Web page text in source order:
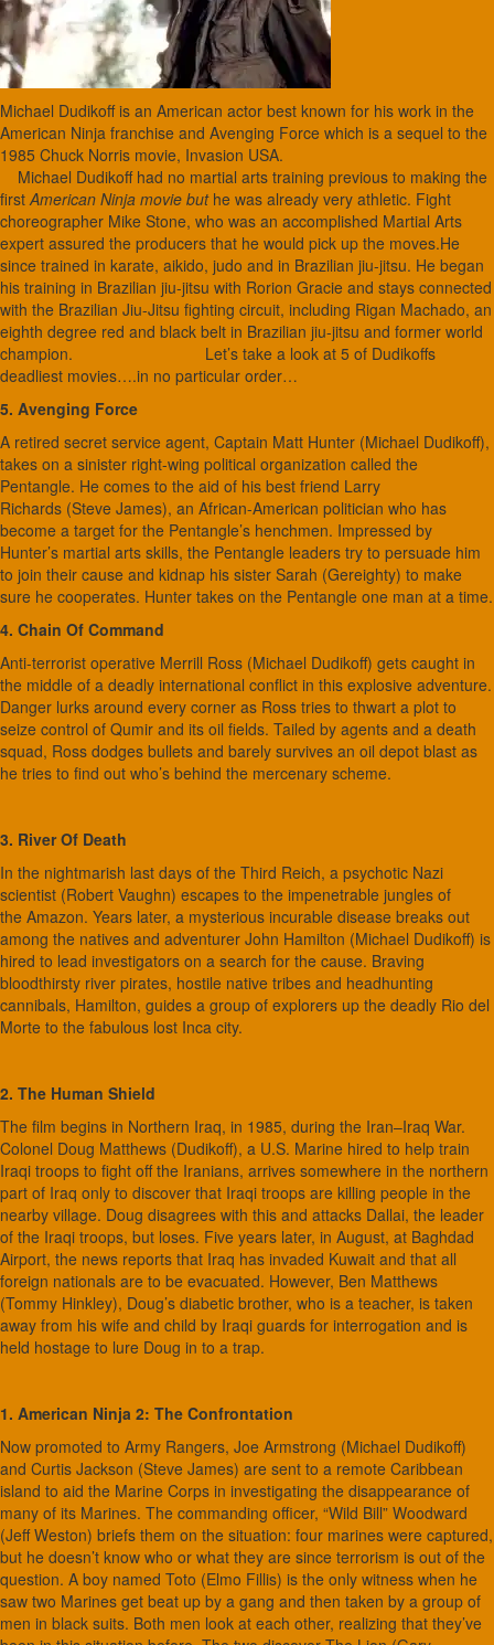
Michael Dudikoff is an American actor best known for his work in the
American Ninja franchise and Avenging Force which is a sequel to the
1985 Chuck Norris movie, Invasion USA.
Michael Dudikoff had no martial arts training previous to making the
firstAmerican Ninja movie buthe was already very athletic. Fight
choreographer Mike Stone, who was an accomplished Martial Arts
expert assured the producers that he would pick up the moves.He
since trained in karate, aikido, judo and in Brazilian jiu-jitsu. He began
his training in Brazilian jiu-jitsu with Rorion Gracie and stays connected
with the Brazilian Jiu-Jitsu fighting circuit, including Rigan Machado, an
eighth degree red and black belt in Brazilian jiu-jitsu and former world
champion. Let’s take a look at 5 of Dudikoffs
deadliest movies….in no particular order…
5. Avenging Force
A retired secret service agent, Captain Matt Hunter (Michael Dudikoff),
takes on a sinister right-wing political organization called the
Pentangle. He comes to the aid of his best friend Larry
Richards (Steve James), an African-American politician who has
become a target for the Pentangle’s henchmen. Impressed by
Hunter’s martial arts skills, the Pentangle leaders try to persuade him
to join their cause and kidnap his sister Sarah (Gereighty) to make
sure he cooperates. Hunter takes on the Pentangle one man at a time.
4. Chain Of Command
Anti-terrorist operative Merrill Ross (Michael Dudikoff) gets caught in
the middle of a deadly international conflict in this explosive adventure.
Danger lurks around every corner as Ross tries to thwart a plot to
seize control of Qumir and its oil fields. Tailed by agents and a death
squad, Ross dodges bullets and barely survives an oil depot blast as
he tries to find out who’s behind the mercenary scheme.
3. River Of Death
In the nightmarish last days of the Third Reich, a psychotic Nazi
scientist (Robert Vaughn) escapes to the impenetrable jungles of
the Amazon. Years later, a mysterious incurable disease breaks out
among the natives and adventurer John Hamilton (Michael Dudikoff) is
hired to lead investigators on a search for the cause. Braving
bloodthirsty river pirates, hostile native tribes and headhunting
cannibals, Hamilton, guides a group of explorers up the deadly Rio del
Morte to the fabulous lost Inca city.
2. The Human Shield
The film begins in Northern Iraq, in 1985, during the Iran–Iraq War.
Colonel Doug Matthews (Dudikoff), a U.S. Marine hired to help train
Iraqi troops to fight off the Iranians, arrives somewhere in the northern
part of Iraq only to discover that Iraqi troops are killing people in the
nearby village. Doug disagrees with this and attacks Dallai, the leader
of the Iraqi troops, but loses. Five years later, in August, at Baghdad
Airport, the news reports that Iraq has invaded Kuwait and that all
foreign nationals are to be evacuated. However, Ben Matthews
(Tommy Hinkley), Doug’s diabetic brother, who is a teacher, is taken
away from his wife and child by Iraqi guards for interrogation and is
held hostage to lure Doug in to a trap.
1. American Ninja 2: The Confrontation
Now promoted to Army Rangers, Joe Armstrong (Michael Dudikoff)
and Curtis Jackson (Steve James) are sent to a remote Caribbean
island to aid the Marine Corps in investigating the disappearance of
many of its Marines. The commanding officer, “Wild Bill” Woodward
(Jeff Weston) briefs them on the situation: four marines were captured,
but he doesn’t know who or what they are since terrorism is out of the
question. A boy named Toto (Elmo Fillis) is the only witness when he
saw two Marines get beat up by a gang and then taken by a group of
men in black suits. Both men look at each other, realizing that they’ve